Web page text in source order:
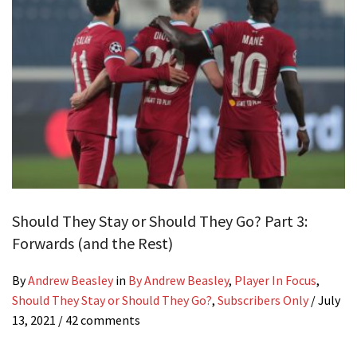
Should They Stay or Should They Go? Part 3:
Forwards (and the Rest)
ByAndrew Beasley in By Andrew Beasley, Player In Focus,
Should They Stay or Should They Go?, Subscribers Only /July
13, 2021 / 42 comments